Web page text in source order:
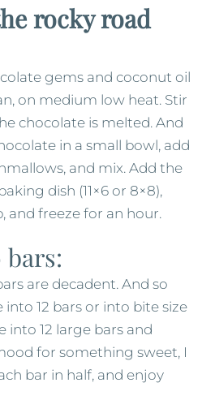
rocky road
gems and coconut oil
on medium low heat. Stir
chocolate is melted. And
in a small bowl, add
and mix. Add the
dish (11×6 or 8×8),
and freeze for an hour.
are decadent. And so
into 12 bars or into bite size
into 12 large bars and
for something sweet, I
bar in half, and enjoy